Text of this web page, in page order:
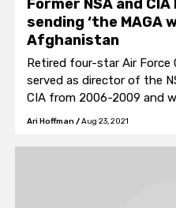
Former NSA and
sending ‘the MAGA
Afghanistan
Retired four-star Air Force
served as director of the
CIA from 2006-2009 and
York Times as the
Ari Hoffman /Aug 23, 2021